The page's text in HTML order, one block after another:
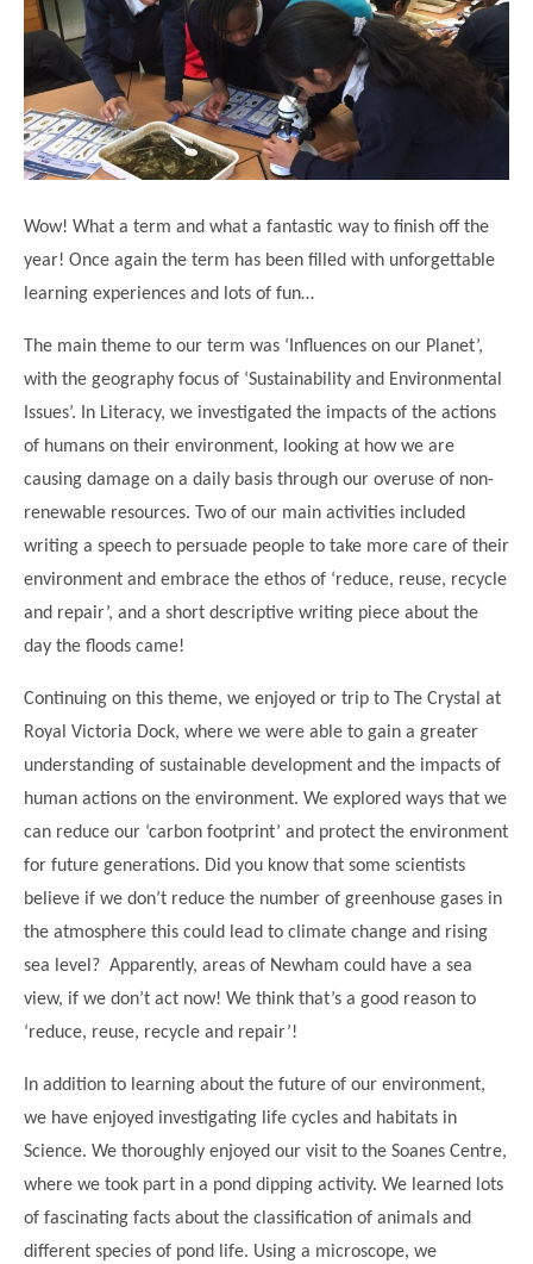
Pupil Premium & Sports Premium
Prospectus
Concerns & Complaints
Local Advisory Board
My Story
TTLT Annual Report
Lunches
Before & After School Care
EYFS Transition
Newsletters
Feedback from Parents
School Money
School News
Newham CAMHS
Chill and Chat
Mobile Phone use in School
Forest School
Computing
Geography
History
RE
Art and Design
Design Technology (DT)
Performing Arts
Music
Languages
PSHE
Modern British Values
Multilingualism
Poetry Corner
Helping your child
Home Learning
Year 2
Year 3
Year 4
Year 5
Childcare Choices
East London Alliance SCITT
Eco Award
Friends of Curwen
Kensington Primary School
North Beckton Primary School
Parent & Toddler Group
Plaistow Children's Centre
Ranelagh Primary School
Rebecca Cheetham Nursery and
Student School Council
The Tapscott Learning Trust
Tollgate Teaching Alliance
Volunteering
Local Holiday Activities
Plaistow Community Centre
E-Visa Information
Better Points Challenge
Wow! What a term and what a fantastic way to finish off the
year! Once again the term has been filled with unforgettable
learning experiences and lots of fun…
The main theme to our term was ‘Influences on our Planet’,
with the geography focus of ‘Sustainability and Environmental
Issues’. In Literacy, we investigated the impacts of the actions
of humans on their environment, looking at how we are
causing damage on a daily basis through our overuse of non-
renewable resources. Two of our main activities included
writing a speech to persuade people to take more care of their
environment and embrace the ethos of ‘reduce, reuse, recycle
and repair’, and a short descriptive writing piece about the
day the floods came!
Continuing on this theme, we enjoyed or trip to The Crystal at
Royal Victoria Dock, where we were able to gain a greater
understanding of sustainable development and the impacts of
human actions on the environment. We explored ways that we
can reduce our ‘carbon footprint’ and protect the environment
for future generations. Did you know that some scientists
believe if we don’t reduce the number of greenhouse gases in
the atmosphere this could lead to climate change and rising
sea level? Apparently, areas of Newham could have a sea
view, if we don’t act now! We think that’s a good reason to
‘reduce, reuse, recycle and repair’!
In addition to learning about the future of our environment,
we have enjoyed investigating life cycles and habitats in
Science. We thoroughly enjoyed our visit to the Soanes Centre,
where we took part in a pond dipping activity. We learned lots
of fascinating facts about the classification of animals and
different species of pond life. Using a microscope, we